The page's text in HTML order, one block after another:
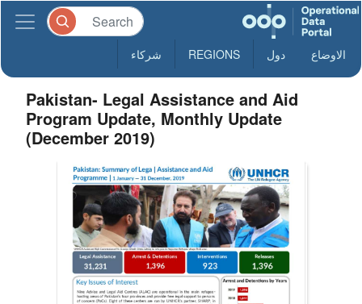
الاوضاع دول REGIONS شركاء
Pakistan- Legal Assistance and Aid
Program Update, Monthly Update
(December 2019)